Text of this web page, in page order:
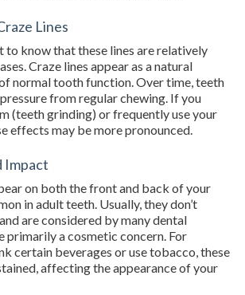
Lines
to know that these lines are relatively
Craze lines appear as a natural
normal tooth function. Over time, teeth
from regular chewing. If you
(teeth grinding) or frequently use your
effects may be more pronounced.
Impact
on both the front and back of your
in adult teeth. Usually, they don’t
are considered by many dental
primarily a cosmetic concern. For
certain beverages or use tobacco, these
affecting the appearance of your